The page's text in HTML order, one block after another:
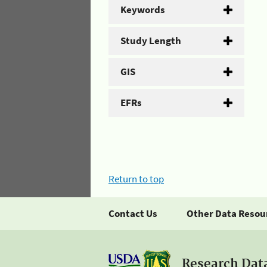
Keywords
Study Length
GIS
EFRs
Return to top
Contact Us Other Data